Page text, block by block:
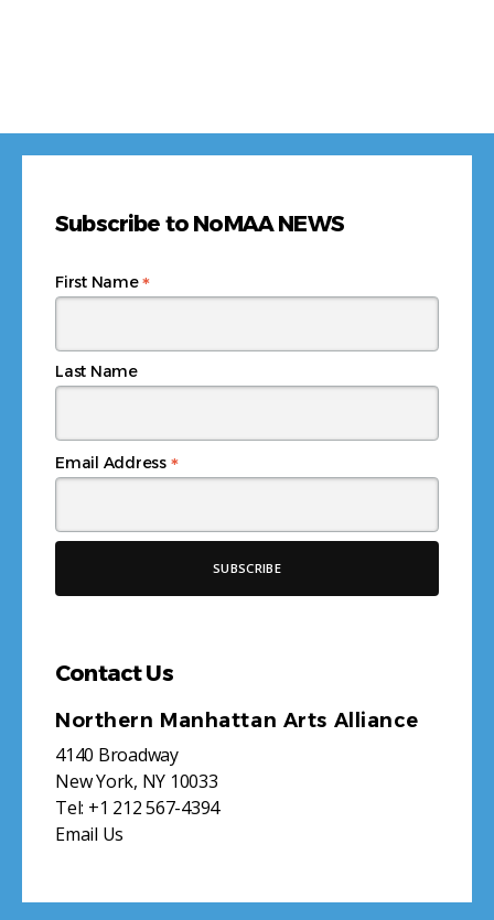
Subscribe to NoMAA NEWS
Email Address *
First Name*
Last Name
Contact Us
Northern Manhattan Arts Alliance
4140 Broadway
New York, NY 10033
Tel: +1 212 567-4394
Email Us